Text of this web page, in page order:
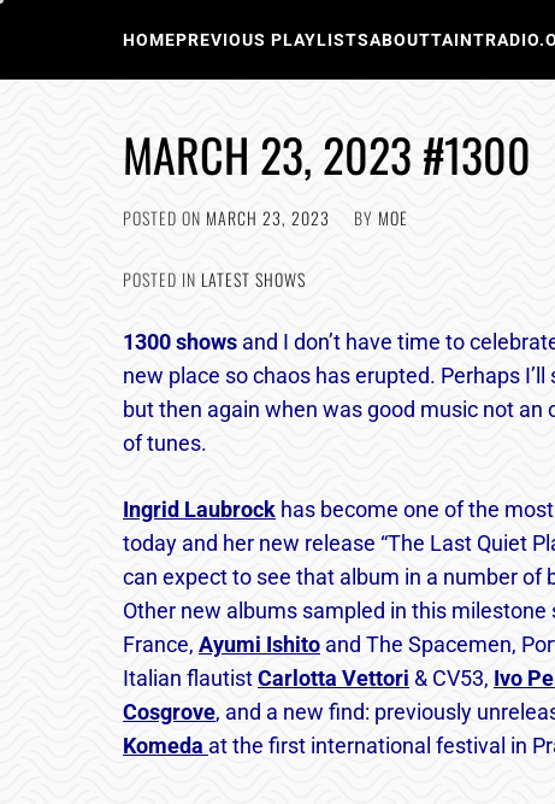
HOMEPREVIOUS PLAYLISTSABOUT
MARCH 23, 2023 #1300
POSTED ON MARCH 23, 2023 BY MOE
POSTED IN LATEST SHOWS
1300shows and I don’t have time to
new place so chaos has erupted. Perhaps
but then again when was good music not
of tunes.
Ingrid Laubrock has become one of the
today and her new release “The Last Quiet
can expect to see that album in a number of
Other new albums sampled in this
France, Ayumi Ishito and The Spacemen,
Italian flautistCarlotta Vettori & CV53, Ivo
Cosgrove, and a new find: previously
Komeda at the first international festival in